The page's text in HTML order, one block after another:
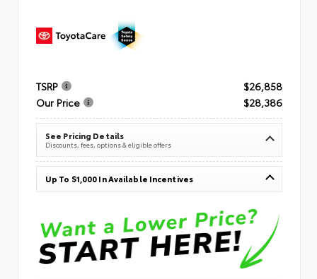
TSRP
$26,858
Our Price
$28,386
See Pricing Details
Discounts, fees, options & eligible offers
Up To $1,000 In Available Incentives